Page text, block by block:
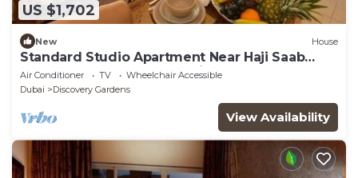
US $1,702
New House
Standard Studio Apartment Near Haji Saab
Restaurant By Luxury Bookings
Air Conditioner TV
Wheelchair Accessible
Dubai
Discovery Gardens
View Availability